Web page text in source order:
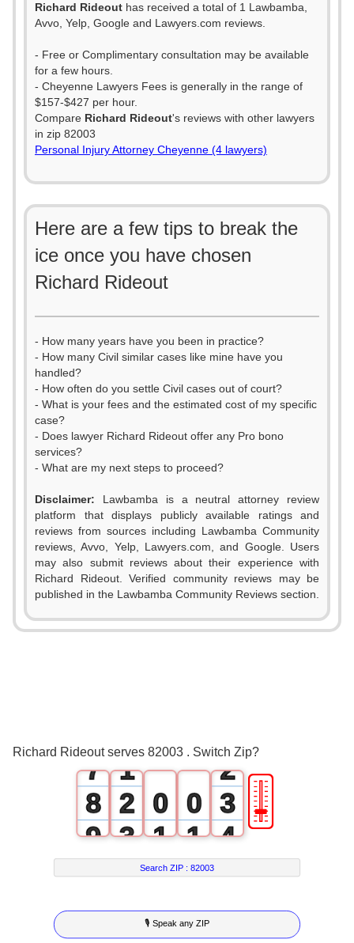
Richard Rideout has received a total of 1 Lawbamba,
Avvo, Yelp, Google and Lawyers.com reviews.
- Free or Complimentary consultation may be available
for a few hours.
- Cheyenne Lawyers Fees is generally in the range of
$157-$427 per hour.
Compare Richard Rideout's reviews with other lawyers
in zip 82003
Personal Injury Attorney Cheyenne (4 lawyers)
Here are a few tips to break the
ice once you have chosen
Richard Rideout
- How many years have you been in practice?
- How many Civil similar cases like mine have you
handled?
- How often do you settle Civil cases out of court?
- What is your fees and the estimated cost of my specific
case?
- Does lawyer Richard Rideout offer any Pro bono
services?
- What are my next steps to proceed?
Disclaimer: Lawbamba is a neutral attorney review
platform that displays publicly available ratings and
reviews from sources including Lawbamba Community
reviews, Avvo, Yelp, Lawyers.com, and Google. Users
may also submit reviews about their experience with
Richard Rideout. Verified community reviews may be
published in the Lawbamba Community Reviews section.
Richard Rideout serves 82003 . Switch Zip?
0
1
2
3
7
8
9
1
2
3
4
5
0
1
2
3
0
1
2
3
2
3
4
5
6
🎚
Search ZIP :82003
🎙 Speak any ZIP